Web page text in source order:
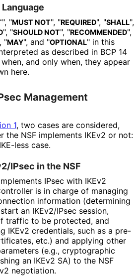
", "MUST NOT", "REQUIRED", "SHALL",
", "SHOULD NOT", "RECOMMENDED",
"MAY", and "OPTIONAL" in this
as described in BCP 14
when, and only when, they appear
here.
Management
1, two cases are considered,
the NSF implements IKEv2 or not:
less case.
IPsec in the NSF
IPsec with IKEv2
is in charge of managing
information (determining
an IKEv2/IPsec session,
traffic to be protected, and
IKEv2 credentials, such as a pre-
etc.) and applying other
(e.g., cryptographic
an IKEv2 SA) to the NSF
negotiation.